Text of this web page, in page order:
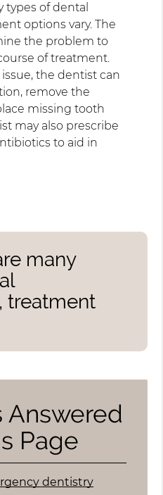
types of dental
options vary. The
the problem to
of treatment.
the dentist can
remove the
missing tooth
may also prescribe
to aid in
many
treatment
Answered
Page
dentistry